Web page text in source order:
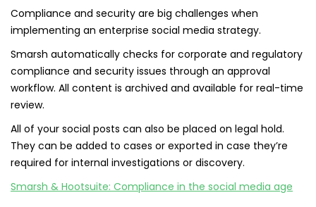
Compliance and security are big challenges when
implementing an enterprise social media strategy.
Smarsh automatically checks for corporate and regulatory
compliance and security issues through an approval
workflow. All content is archived and available for real-time
review.
All of your social posts can also be placed on legal hold.
They can be added to cases or exported in case they’re
required for internal investigations or discovery.
Smarsh & Hootsuite: Compliance in the social media age